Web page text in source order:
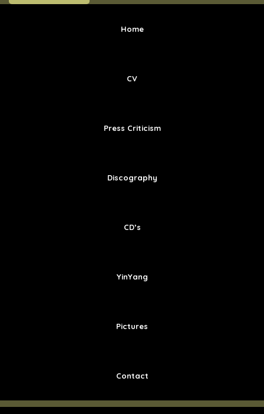
Home
CV
Press Criticism
Discography
CD’s
YinYang
Pictures
Contact